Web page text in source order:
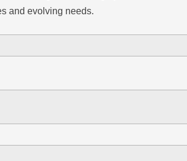
and evolving needs.